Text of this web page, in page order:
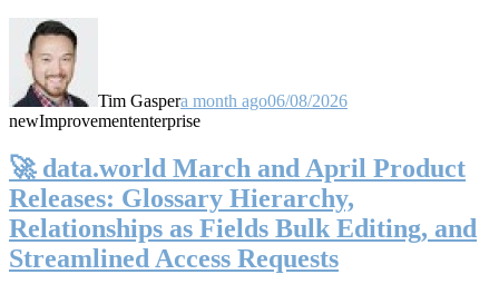
Tim Gaspera month ago06/08/2026
newImprovemententerprise
🚀 data.world March and April Product
Releases: Glossary Hierarchy,
Relationships as Fields Bulk Editing, and
Streamlined Access Requests